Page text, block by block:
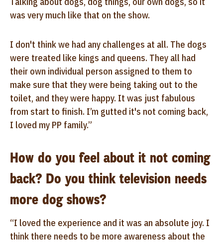
was very much like that on the show.
I don't think we had any challenges at all. The dogs
were treated like kings and queens. They all had
their own individual person assigned to them to
make sure that they were being taking out to the
toilet, and they were happy. It was just fabulous
from start to finish. I’m gutted it's not coming back,
I loved my PP family.”
How do you feel about it not coming
back? Do you think television needs
more dog shows?
“I loved the experience and it was an absolute joy. I
think there needs to be more awareness about the